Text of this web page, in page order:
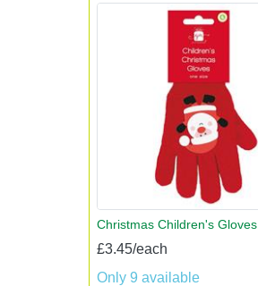
Christmas Children's Gloves
£3.45/each
Only 9 available